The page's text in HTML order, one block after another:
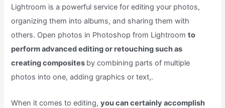
Lightroom is a powerful service for editing your photos,
organizing them into albums, and sharing them with
others. Open photos in Photoshop from Lightroomto
perform advanced editing or retouching such as
creating composites by combining parts of multiple
photos into one, adding graphics or text,.
When it comes to editing,you can certainly accomplish